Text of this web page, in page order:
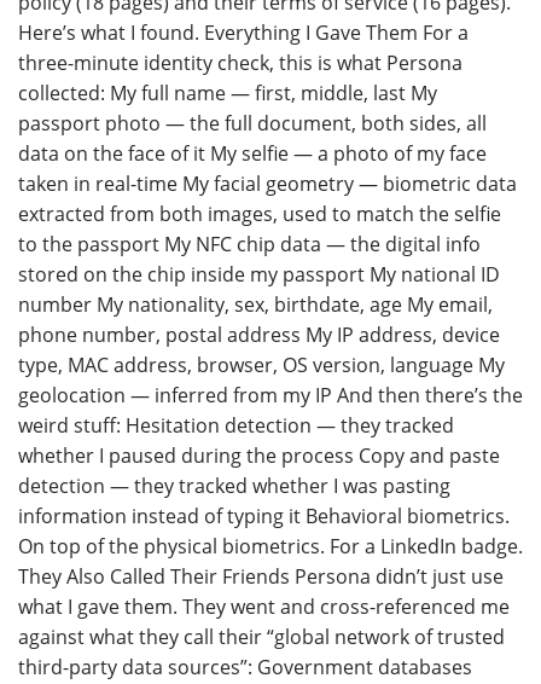
Here’s what I found. Everything I Gave Them For a
three-minute identity check, this is what Persona
collected: My full name — first, middle, last My
passport photo — the full document, both sides, all
data on the face of it My selfie — a photo of my face
taken in real-time My facial geometry — biometric data
extracted from both images, used to match the selfie
to the passport My NFC chip data — the digital info
stored on the chip inside my passport My national ID
number My nationality, sex, birthdate, age My email,
phone number, postal address My IP address, device
type, MAC address, browser, OS version, language My
geolocation — inferred from my IP And then there’s the
weird stuff: Hesitation detection — they tracked
whether I paused during the process Copy and paste
detection — they tracked whether I was pasting
information instead of typing it Behavioral biometrics.
On top of the physical biometrics. For a LinkedIn badge.
They Also Called Their Friends Persona didn’t just use
what I gave them. They went and cross-referenced me
against what they call their “global network of trusted
third-party data sources”: Government databases